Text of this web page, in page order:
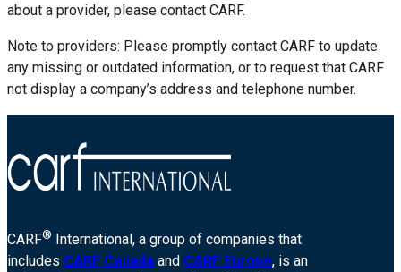
about a provider, please contact CARF.
Note to providers: Please promptly contact CARF to update
any missing or outdated information, or to request that CARF
not display a company’s address and telephone number.
CARF® International, a group of companies that
includes CARF Canada and CARF Europe, is an